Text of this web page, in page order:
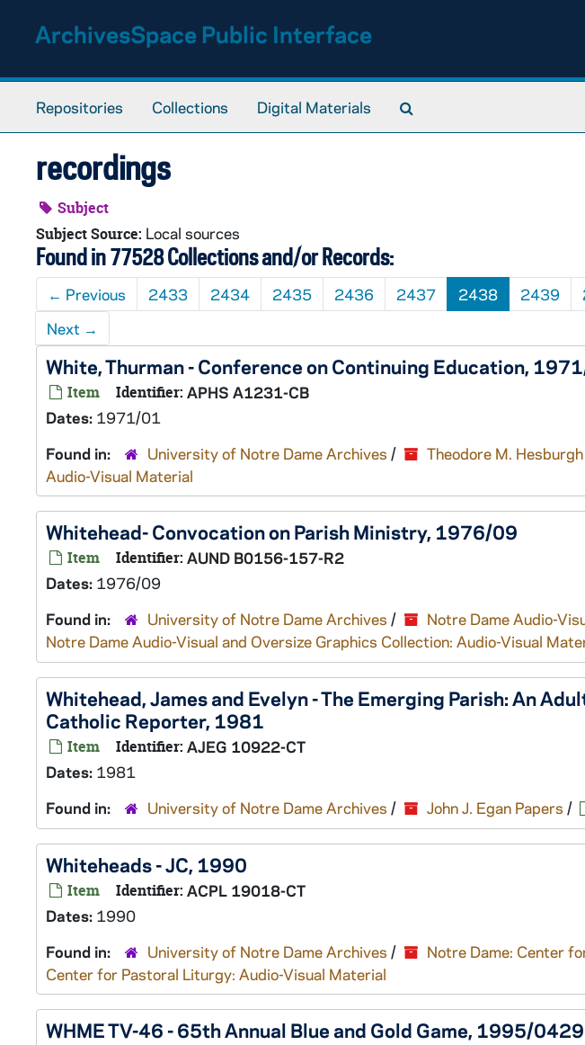
ArchivesSpace Public Interface
Repositories Collections Digital Materials
recordings
Subject
Subject Source: Local sources
Found in 77528 Collections and/or Records:
← Previous 2433 2434 2435 2436 2437 2438 2439
Next →
White, Thurman - Conference on Continuing Education,
Item Identifier: APHS A1231-CB
Dates: 1971/01
Found in:
University of Notre Dame Archives / Theodore M.
Audio-Visual Material
Whitehead- Convocation on Parish Ministry, 1976/09
Item Identifier: AUND B0156-157-R2
Dates: 1976/09
Found in:
University of Notre Dame Archives / Notre Dame Audio-
Notre Dame Audio-Visual and Oversize Graphics Collection: Audio-Visual
Whitehead, James and Evelyn - The Emerging Parish: An
Catholic Reporter, 1981
Item Identifier: AJEG 10922-CT
Dates: 1981
Found in:
University of Notre Dame Archives / John J. Egan Papers /
Whiteheads - JC, 1990
Item Identifier: ACPL 19018-CT
Dates: 1990
Found in:
University of Notre Dame Archives / Notre Dame: Center
Center for Pastoral Liturgy: Audio-Visual Material
WHME TV-46 - 65th Annual Blue and Gold Game, 1995/0429